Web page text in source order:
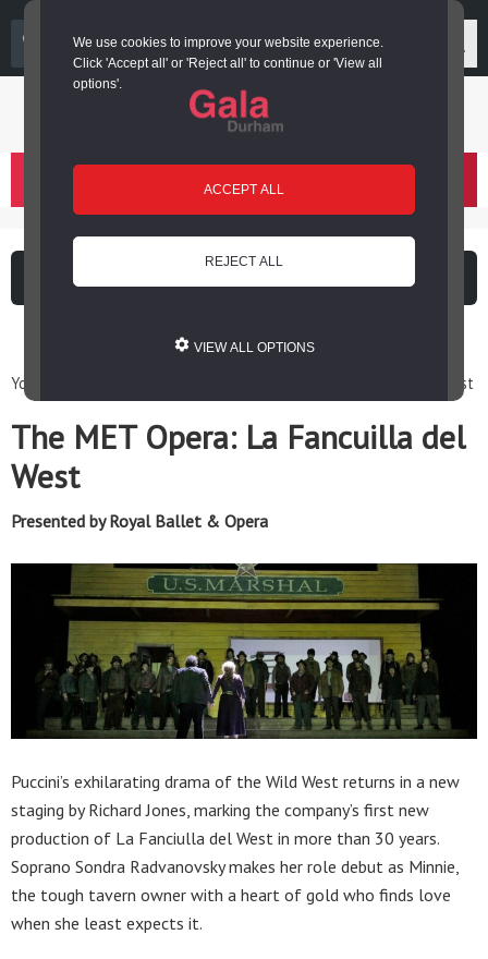
We use cookies to improve your website experience.
Click 'Accept all' or 'Reject all' to continue or 'View all
options'.
ACCEPT ALL
REJECT ALL
VIEW ALL OPTIONS
03000 266 600
Login or register
You are here: Home / Events / The MET Opera: La Fancuilla del West
The MET Opera: La Fancuilla del
West
Presented by Royal Ballet & Opera
Puccini’s exhilarating drama of the Wild West returns in a new
staging by Richard Jones, marking the company’s first new
production of La Fanciulla del West in more than 30 years.
Soprano Sondra Radvanovsky makes her role debut as Minnie,
the tough tavern owner with a heart of gold who finds love
when she least expects it.